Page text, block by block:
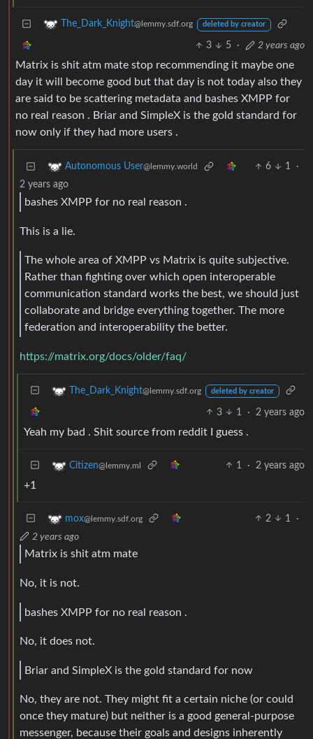
The_Dark_Knight@lemmy.sdf.org deleted by creator
3 5 · 2 years ago
Matrix is shit atm mate stop recommending it maybe one
day it will become good but that day is not today also they
are said to be scattering metadata and bashes XMPP for
no real reason . Briar and SimpleX is the gold standard for
now only if they had more users .
Autonomous User@lemmy.world 6 1
·
2 years ago
bashes XMPP for no real reason .
This is a lie.
The whole area of XMPP vs Matrix is quite subjective.
Rather than fighting over which open interoperable
communication standard works the best, we should just
collaborate and bridge everything together. The more
federation and interoperability the better.
https://matrix.org/docs/older/faq/
The_Dark_Knight@lemmy.sdf.org deleted by creator
3 1 · 2 years ago
Yeah my bad . Shit source from reddit I guess .
Citizen@lemmy.ml 1 · 2 years ago
+1
mox@lemmy.sdf.org 2 1
·
2 years ago
Matrix is shit atm mate
No, it is not.
bashes XMPP for no real reason .
No, it does not.
Briar and SimpleX is the gold standard for now
No, they are not. They might fit a certain niche (or could
once they mature) but neither is a good general-purpose
messenger, because their goals and designs inherently